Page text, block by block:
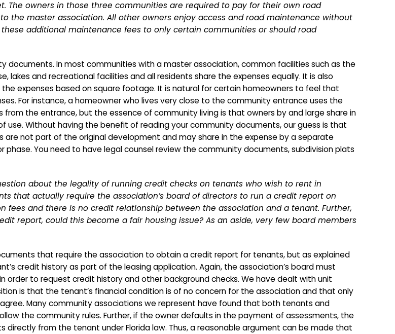
owners in those three communities are required to pay for their own road
the master association. All other owners enjoy access and road maintenance without
additional maintenance fees to only certain communities or should road
documents. In most communities with a master association, common facilities such as the
and recreational facilities and all residents share the expenses equally. It is also
expenses based on square footage. It is natural for certain homeowners to feel that
For instance, a homeowner who lives very close to the community entrance uses the
the entrance, but the essence of community living is that owners by and large share in
Without having the benefit of reading your community documents, our guess is that
not part of the original development and may share in the expense by a separate
You need to have legal counsel review the community documents, subdivision plats
about the legality of running credit checks on tenants who wish to rent in
that actually require the association’s board of directors to run a credit report on
fees and there is no credit relationship between the association and a tenant. Further,
report, could this become a fair housing issue? As an aside, very few board members
that require the association to obtain a credit report for tenants, but as explained
credit history as part of the leasing application. Again, the association’s board must
to request credit history and other background checks. We have dealt with unit
is that the tenant’s financial condition is of no concern for the association and that only
Many community associations we represent have found that both tenants and
the community rules. Further, if the owner defaults in the payment of assessments, the
from the tenant under Florida law. Thus, a reasonable argument can be made that